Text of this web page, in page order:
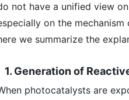
not have a unified view
on the
we summarize the
1. Generation of
photocatalysts are